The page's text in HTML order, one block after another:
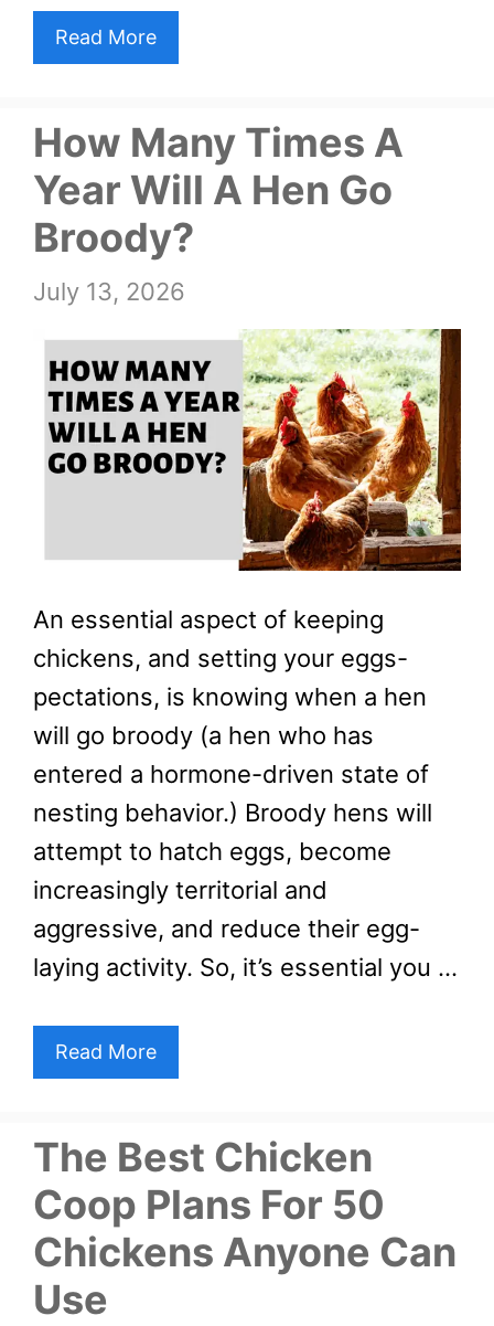
Read More
How Many Times A
Year Will A Hen Go
Broody?
July 13, 2026
An essential aspect of keeping
chickens, and setting your eggs-
pectations, is knowing when a hen
will go broody (a hen who has
entered a hormone-driven state of
nesting behavior.) Broody hens will
attempt to hatch eggs, become
increasingly territorial and
aggressive, and reduce their egg-
laying activity. So, it’s essential you …
Read More
The Best Chicken
Coop Plans For 50
Chickens Anyone Can
Use